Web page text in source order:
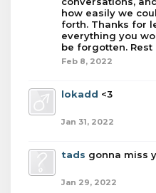
how easily we
forth. Thanks for
everything you
be forgotten. Rest
Feb 8, 2022
lokadd <3
Jan 31, 2022
tads gonna miss
Jan 29, 2022